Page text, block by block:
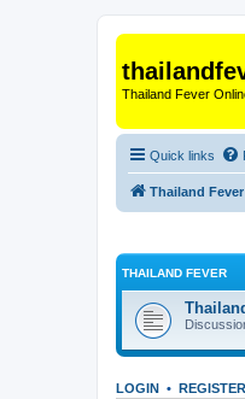
Thailand Fever
Quick links
Thailand Fever
THAILAND FEVER
LOGIN • REGISTER